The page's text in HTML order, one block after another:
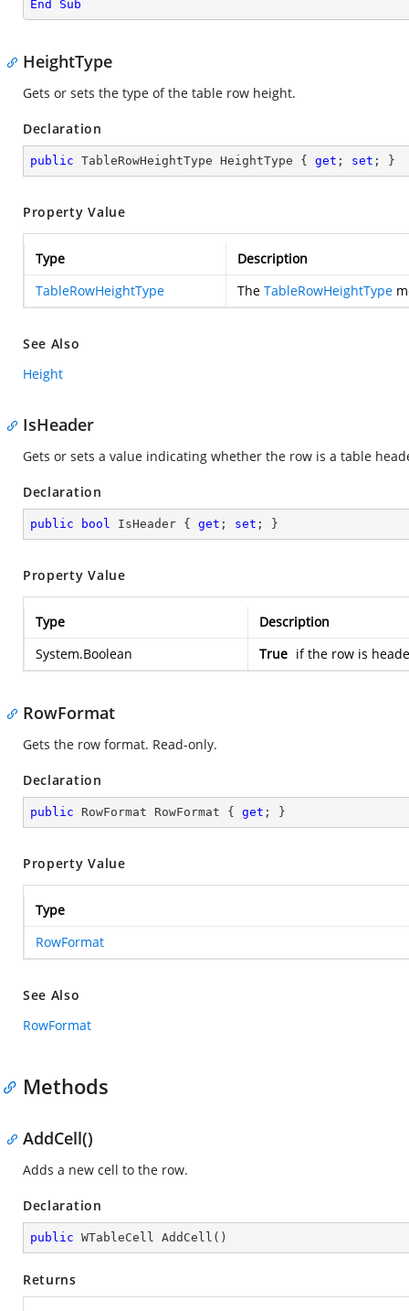
End Sub
HeightType
Gets or sets the type of the table row height.
Declaration
public TableRowHeightType HeightType { get ; set ; }
Property Value
Type
Description
TableRowHeightType
The TableRowHeightType
See Also
Height
IsHeader
Gets or sets a value indicating whether the row is a table
Declaration
public bool IsHeader { get ; set ; }
Property Value
Type
Description
System.Boolean
True if the row is
RowFormat
Gets the row format. Read-only.
Declaration
public RowFormat RowFormat { get ; }
Property Value
Type
RowFormat
See Also
RowFormat
Methods
AddCell()
Adds a new cell to the row.
Declaration
public WTableCell AddCell ( )
Returns